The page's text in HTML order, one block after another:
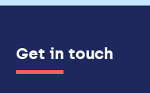
Get in touch